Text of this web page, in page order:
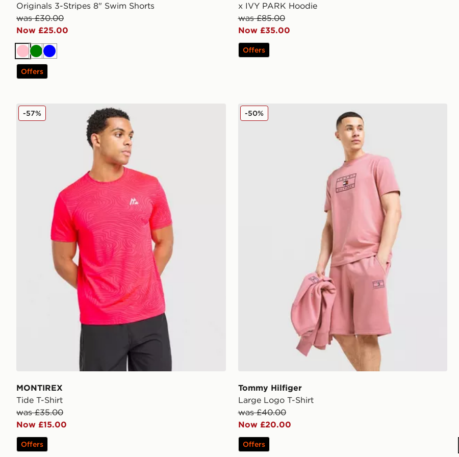
Originals 3-Stripes 8" Swim Shorts
was £30.00
Now £25.00
PinkGreen
Blue
Offers
x IVY PARK Hoodie
was £85.00
Now £35.00
Offers
MONTIREX Tide T-Shirt
MONTIREX
Tide T-Shirt
was £35.00
Now £15.00
-57%
Offers
Tommy Hilfiger Large Logo T-Shirt
Tommy Hilfiger
Large Logo T-Shirt
was £40.00
Now £20.00
-50%
Offers